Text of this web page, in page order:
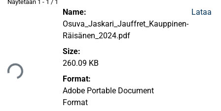
Näytetään 1 - 1 / 1
Name:
Osuva_Jaskari_Jauffret_Kauppinen-
Räisänen_2024.pdf
Size:
260.09 KB
Format:
Adobe Portable Document
Format
Lataa